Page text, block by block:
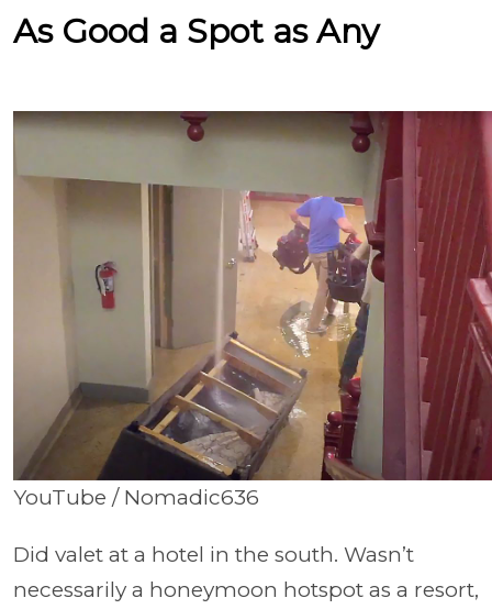
As Good a Spot as Any
YouTube / Nomadic636
Did valet at a hotel in the south. Wasn’t
necessarily a honeymoon hotspot as a resort,